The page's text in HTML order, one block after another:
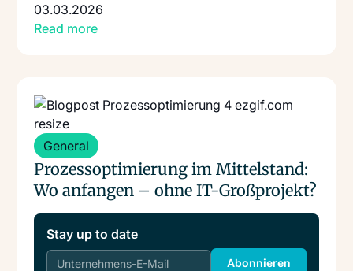
schon existieren.
03.03.2026
Read more
General
Prozessoptimierung im Mittelstand:
Wo anfangen – ohne IT-Großprojekt?
Stay up to date
Abonnieren
Read more
: Prozessoptimierung Im Mittelstand Wo Anfangen